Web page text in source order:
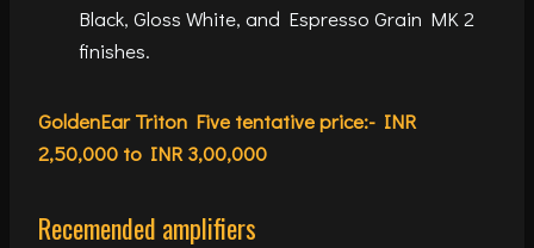
Black, Gloss White, and Espresso Grain MK 2
finishes.
GoldenEar Triton Five tentative price:- INR
2,50,000 to INR 3,00,000
Recemended amplifiers